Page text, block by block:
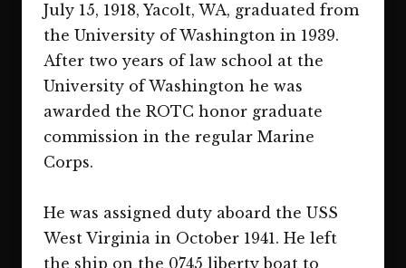
July 15, 1918, Yacolt, WA, graduated from
the University of Washington in 1939.
After two years of law school at the
University of Washington he was
awarded the ROTC honor graduate
commission in the regular Marine
Corps.
He was assigned duty aboard the USS
West Virginia in October 1941. He left
the ship on the 0745 liberty boat to